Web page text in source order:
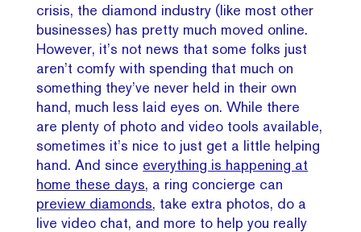
crisis, the diamond industry (like most other
businesses) has pretty much moved online.
However, it’s not news that some folks just
aren’t comfy with spending that much on
something they’ve never held in their own
hand, much less laid eyes on. While there
are plenty of photo and video tools available,
sometimes it’s nice to just get a little helping
hand. And since everything is happening at
home these days, a ring concierge can
preview diamonds, take extra photos, do a
live video chat, and more to help you really